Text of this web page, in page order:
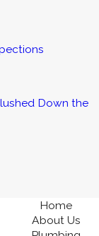
Down the
Home
About Us